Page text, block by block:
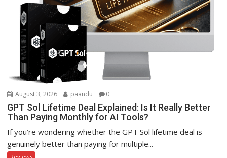
August 3, 2026 paandu 0
GPT Sol Lifetime Deal Explained: Is It Really Better
Than Paying Monthly for AI Tools?
If you’re wondering whether the GPT Sol lifetime deal is
genuinely better than paying for multiple...